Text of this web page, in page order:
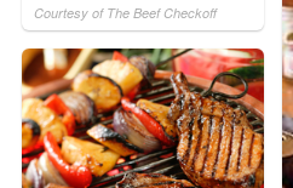
Courtesy of The Beef Checkoff